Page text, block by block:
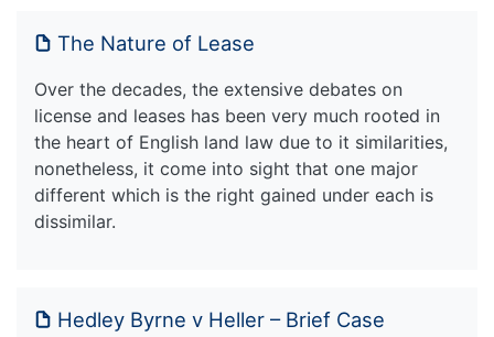
The Nature of Lease
Over the decades, the extensive debates on
license and leases has been very much rooted in
the heart of English land law due to it similarities,
nonetheless, it come into sight that one major
different which is the right gained under each is
dissimilar.
Hedley Byrne v Heller – Brief Case